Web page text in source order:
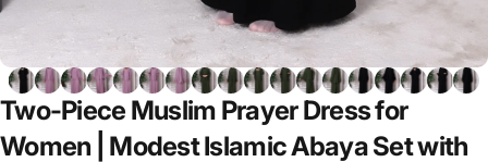
Two-Piece Muslim PrayerDressfor
Women
ModestIslamicAbayaSetwith